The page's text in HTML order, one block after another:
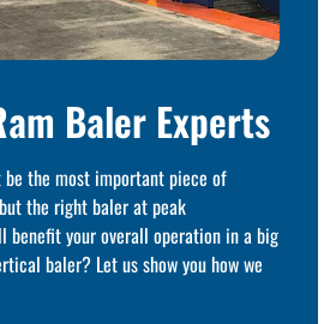
Baler Experts
the most important piece of
the right baler at peak
benefit your overall operation in a big
baler? Let us show you how we